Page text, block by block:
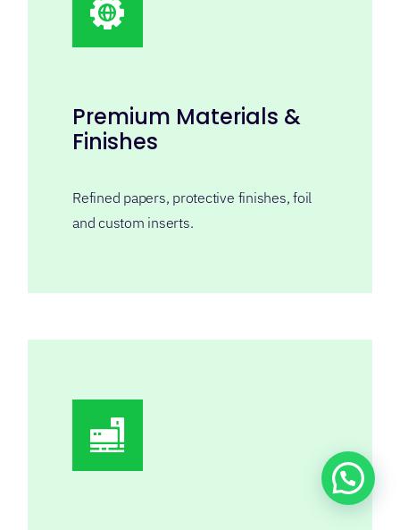
Premium Materials &
Finishes
and custom inserts.
Sample Support